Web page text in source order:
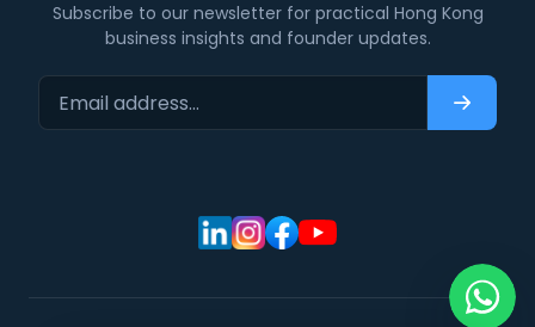
Subscribe to our newsletter for practical Hong Kong
business insights and founder updates.